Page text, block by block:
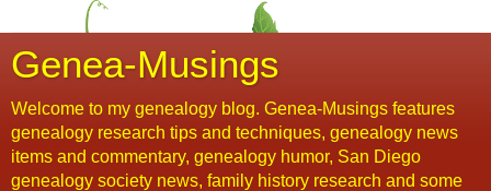
Genea-Musings
Welcome to my genealogy blog. Genea-Musings features
genealogy research tips and techniques, genealogy news
items and commentary, genealogy humor, San Diego
genealogy society news, family history research and some